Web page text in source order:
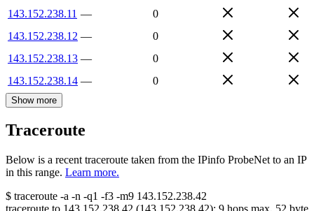
143.152.238.11 —
0
143.152.238.12 —
0
143.152.238.13 —
0
143.152.238.14 — 0
Show more
Traceroute
Below is a recent traceroute taken from the IPinfo ProbeNet to an IP
in this range. Learn more.
$ traceroute -a -n -q1 -f3 -m9 143.152.238.42